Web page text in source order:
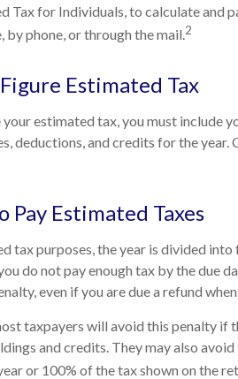
Tax for Individuals, to calculate and
by phone, or through the mail.2
Estimated Tax
your estimated tax, you must include
deductions, and credits for the
Pay Estimated Taxes
tax purposes, the year is divided
do not pay enough tax by the due
even if you are due a refund
taxpayers will avoid this penalty if
and credits. They may also
or 100% of the tax shown on the